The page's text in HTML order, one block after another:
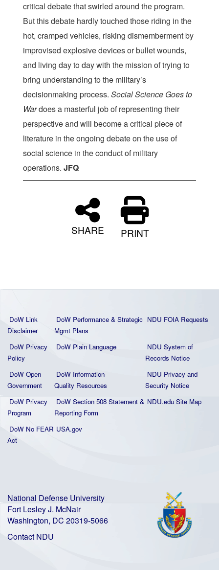
critical debate that swirled around the program.
But this debate hardly touched those riding in the
hot, cramped vehicles, risking dismemberment by
improvised explosive devices or bullet wounds,
and living day to day with the mission of trying to
bring understanding to the military’s
decisionmaking process. Social Science Goes to
Wardoes a masterful job of representing their
perspective and will become a critical piece of
literature in the ongoing debate on the use of
social science in the conduct of military
operations. JFQ
SHARE PRINT
DoW Link
Disclaimer
DoW Performance & Strategic
Mgmt Plans
NDU FOIA Requests
DoW Privacy
Policy
DoW Plain Language
NDU System of
Records Notice
DoW Open
Government
DoW Information
Quality Resources
NDU Privacy and
Security Notice
DoW Privacy
Program
DoW Section 508 Statement &
Reporting Form
NDU.edu Site Map
DoW No FEAR
Act
USA.gov
National Defense University
Fort Lesley J. McNair
Washington, DC 20319-5066
Contact NDU